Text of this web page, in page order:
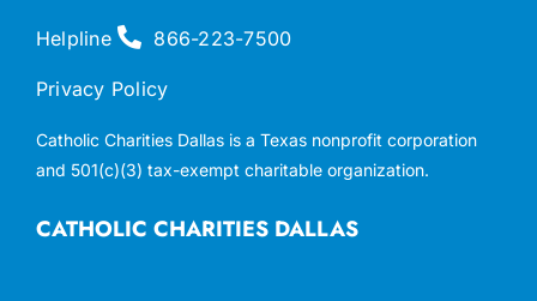
CATHOLIC CHARITIES DALLAS
Helpline 866-223-7500
Privacy Policy
Catholic Charities Dallas is a Texas nonprofit corporation
and 501(c)(3) tax-exempt charitable organization.